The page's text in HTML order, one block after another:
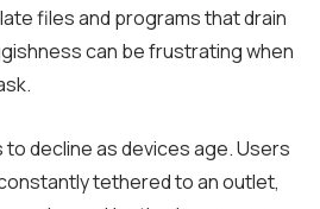
files and programs that drain
can be frustrating when
decline as devices age. Users
tethered to an outlet,